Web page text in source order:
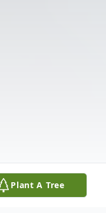
Plant A Tree